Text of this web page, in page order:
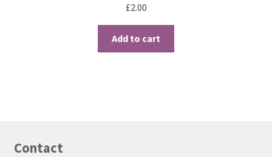
£2.00
Add to cart
Contact